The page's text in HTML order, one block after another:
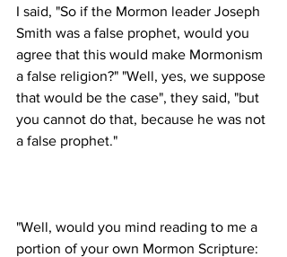
I said, "So if the Mormon leader Joseph
Smith was a false prophet, would you
agree that this would make Mormonism
a false religion?" "Well, yes, we suppose
that would be the case", they said, "but
you cannot do that, because he was not
"Well, would you mind reading to me a
portion of your own Mormon Scripture: